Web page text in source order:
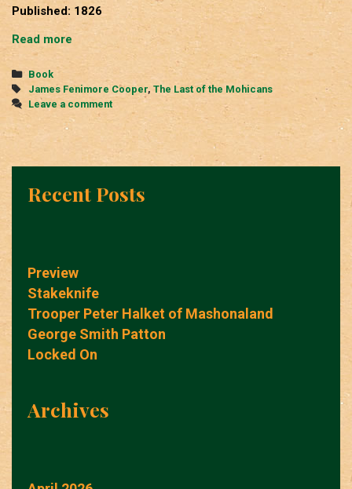
Published: 1826
Read more
of
Mohicans
Categories
Book
Tags
James Fenimore Cooper, The Last of the Mohicans
Leave a comment
Recent Posts
Preview
Stakeknife
Trooper Peter Halket of Mashonaland
George Smith Patton
Locked On
Archives